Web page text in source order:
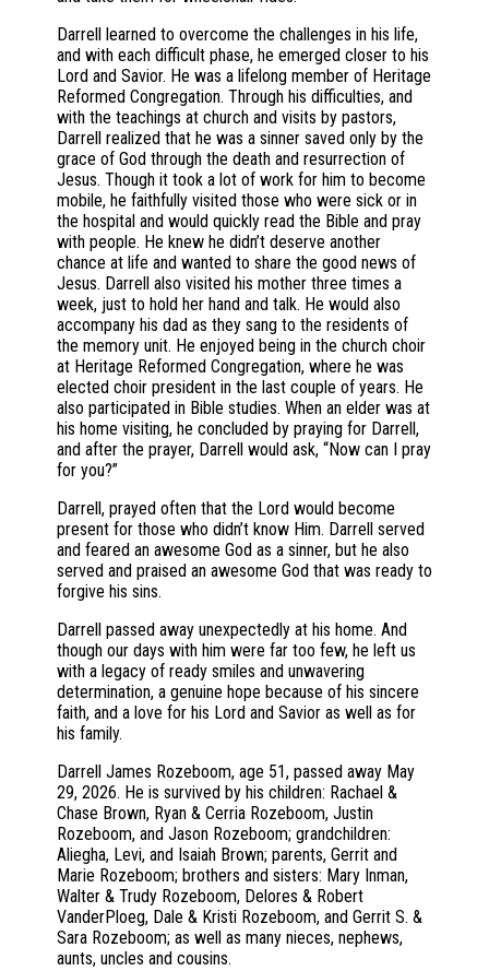
Darrell learned to overcome the challenges in his life,
and with each difficult phase, he emerged closer to his
Lord and Savior. He was a lifelong member of Heritage
Reformed Congregation. Through his difficulties, and
with the teachings at church and visits by pastors,
Darrell realized that he was a sinner saved only by the
grace of God through the death and resurrection of
Jesus. Though it took a lot of work for him to become
mobile, he faithfully visited those who were sick or in
the hospital and would quickly read the Bible and pray
with people. He knew he didn’t deserve another
chance at life and wanted to share the good news of
Jesus. Darrell also visited his mother three times a
week, just to hold her hand and talk. He would also
accompany his dad as they sang to the residents of
the memory unit. He enjoyed being in the church choir
at Heritage Reformed Congregation, where he was
elected choir president in the last couple of years. He
also participated in Bible studies. When an elder was at
his home visiting, he concluded by praying for Darrell,
and after the prayer, Darrell would ask, “Now can I pray
for you?”
Darrell, prayed often that the Lord would become
present for those who didn’t know Him. Darrell served
and feared an awesome God as a sinner, but he also
served and praised an awesome God that was ready to
forgive his sins.
Darrell passed away unexpectedly at his home. And
though our days with him were far too few, he left us
with a legacy of ready smiles and unwavering
determination, a genuine hope because of his sincere
faith, and a love for his Lord and Savior as well as for
his family.
Darrell James Rozeboom, age 51, passed away May
29, 2026. He is survived by his children: Rachael &
Chase Brown, Ryan & Cerria Rozeboom, Justin
Rozeboom, and Jason Rozeboom; grandchildren:
Aliegha, Levi, and Isaiah Brown; parents, Gerrit and
Marie Rozeboom; brothers and sisters: Mary Inman,
Walter & Trudy Rozeboom, Delores & Robert
VanderPloeg, Dale & Kristi Rozeboom, and Gerrit S. &
Sara Rozeboom; as well as many nieces, nephews,
aunts, uncles and cousins.